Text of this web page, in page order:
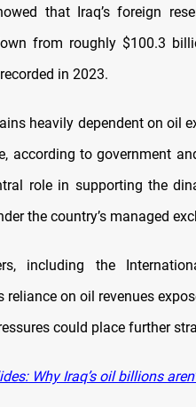
that Iraq’s foreign
from roughly $100.3
in 2023.
heavily dependent on oil
according to government
role in supporting the
the country’s managed
including the
reliance on oil revenues
could place further
Why Iraq’s oil billions